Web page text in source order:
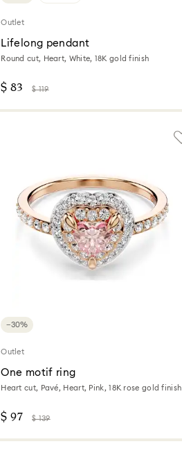
Outlet
Lifelong pendant
Round cut, Heart, White, 18K gold finish
$ 83 $ 119
−30%
Outlet
One motif ring
Heart cut, Pavé, Heart, Pink, 18K rose gold finish
$ 97 $ 139